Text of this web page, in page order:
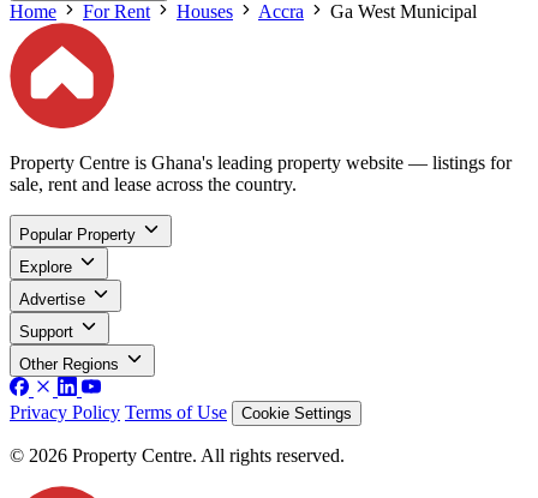
Home For Rent Houses Accra Ga West Municipal
Property Centre is Ghana's leading property website — listings for
sale, rent and lease across the country.
Popular Property
Explore
Advertise
Support
Other Regions
Privacy Policy Terms of Use Cookie Settings
© 2026 Property Centre. All rights reserved.